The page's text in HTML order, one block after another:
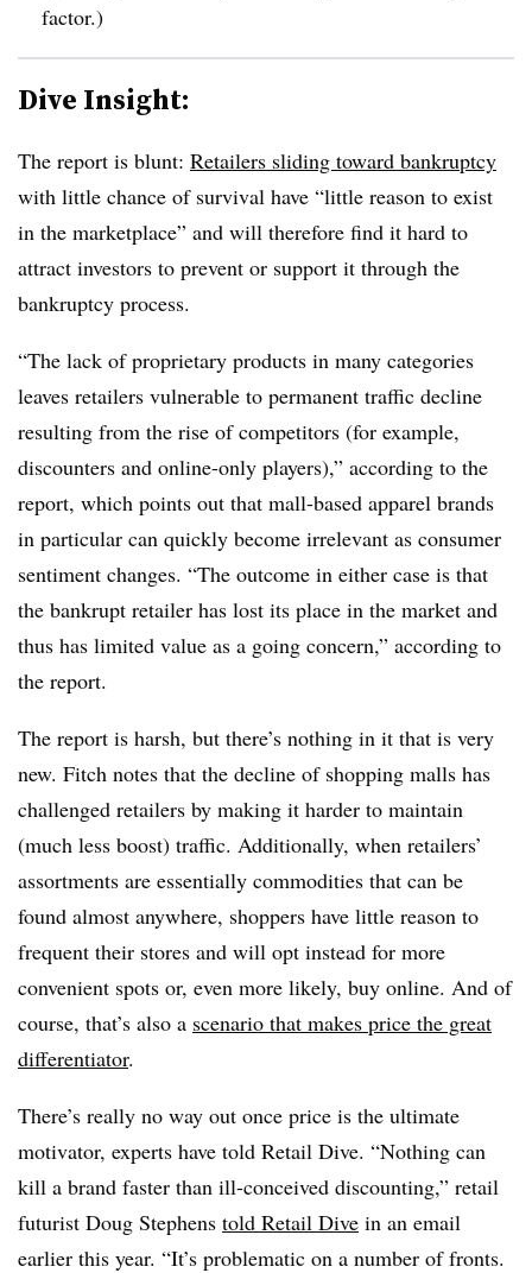
factor.)
Dive Insight:
The report is blunt: Retailers sliding toward bankruptcy
with little chance of survival have “little reason to exist
in the marketplace” and will therefore find it hard to
attract investors to prevent or support it through the
bankruptcy process.
“The lack of proprietary products in many categories
leaves retailers vulnerable to permanent traffic decline
resulting from the rise of competitors (for example,
discounters and online-only players),” according to the
report, which points out that mall-based apparel brands
in particular can quickly become irrelevant as consumer
sentiment changes. “The outcome in either case is that
the bankrupt retailer has lost its place in the market and
thus has limited value as a going concern,” according to
the report.
The report is harsh, but there’s nothing in it that is very
new. Fitch notes that the decline of shopping malls has
challenged retailers by making it harder to maintain
(much less boost) traffic. Additionally, when retailers’
assortments are essentially commodities that can be
found almost anywhere, shoppers have little reason to
frequent their stores and will opt instead for more
convenient spots or, even more likely, buy online. And of
course, that’s also a scenario that makes price the great
differentiator.
There’s really no way out once price is the ultimate
motivator, experts have told Retail Dive. “Nothing can
kill a brand faster than ill-conceived discounting,” retail
futurist Doug Stephens told Retail Dive in an email
earlier this year. “It’s problematic on a number of fronts.